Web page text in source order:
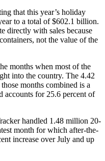
that this year’s holiday
to a total of $602.1 billion.
directly with sales because
not the value of the
months when most of the
into the country. The 4.42
months combined is a
accounts for 25.6 percent of
handled 1.48 million 20-
month for which after-the-
increase over July and up